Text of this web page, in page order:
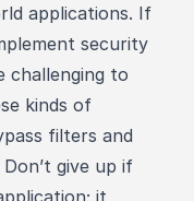
applications. If
security
challenging to
kinds of
filters and
give up if
it